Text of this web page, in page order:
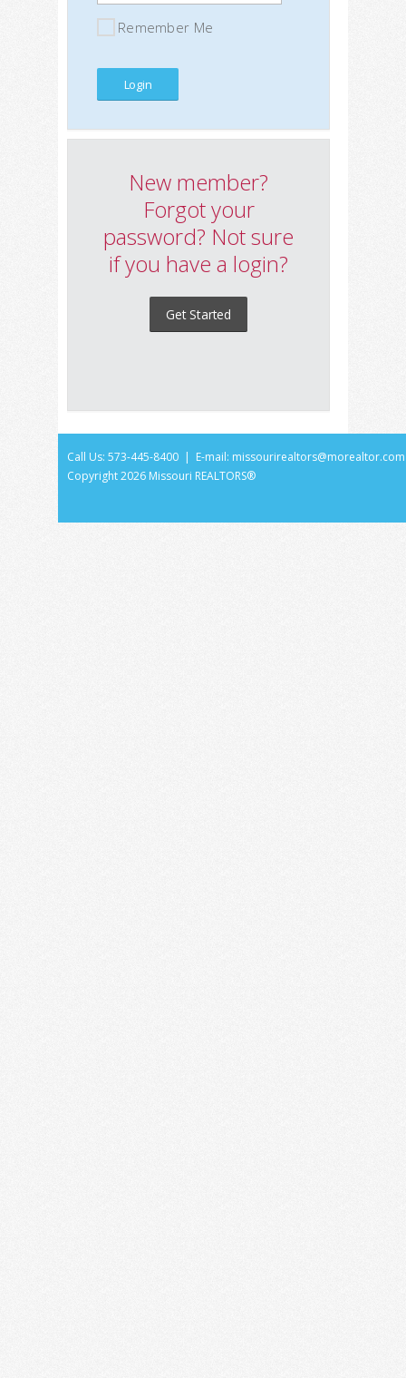
Remember Me
New member?
Forgot your
password? Not sure
if you have a login?
Get Started
Call Us: 573-445-8400 | E-mail: missourirealtors@morealtor.com
Copyright2026 Missouri REALTORS®